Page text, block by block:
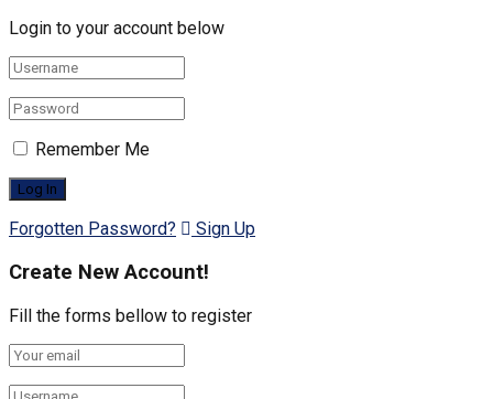
Login to your account below
Remember Me
Forgotten Password? Sign Up
Create New Account!
Fill the forms bellow to register